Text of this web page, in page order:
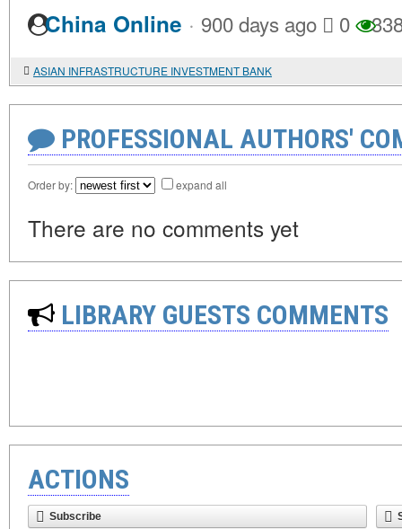
China Online · 900 days ago 0
ASIAN INFRASTRUCTURE INVESTMENT BANK
PROFESSIONAL AUTHORS'
Order by: expand all
There are no comments yet
LIBRARY GUESTS COMMENTS
ACTIONS
Subscribe